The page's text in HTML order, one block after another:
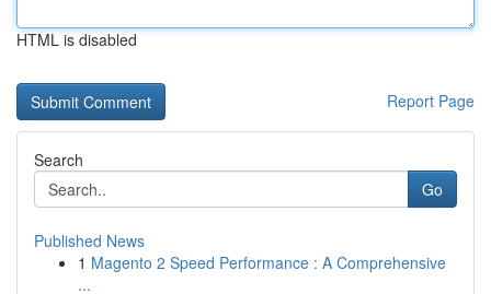
HTML is disabled
Report Page
Search
Go
Published News
1 Magento 2 Speed Performance : A Comprehensive
...